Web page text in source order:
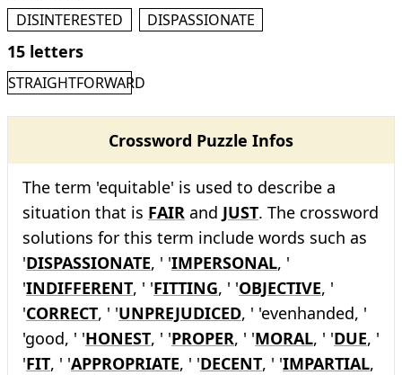
DISINTERESTED DISPASSIONATE
15 letters
STRAIGHTFORWARD
Crossword Puzzle Infos
The term 'equitable' is used to describe a
situation that is FAIR and JUST. The crossword
solutions for this term include words such as
'DISPASSIONATE, ' 'IMPERSONAL, '
'INDIFFERENT, ' 'FITTING, ' 'OBJECTIVE, '
'CORRECT, ' 'UNPREJUDICED, ' 'evenhanded, '
'good, ' 'HONEST, ' 'PROPER, ' 'MORAL, ' 'DUE, '
'FIT, ' 'APPROPRIATE, ' 'DECENT, ' 'IMPARTIAL,